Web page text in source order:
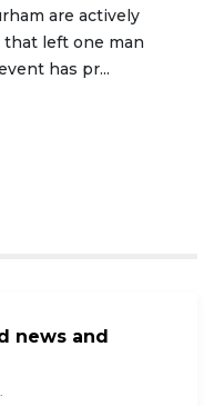
are actively
left one man
has pr...
news and